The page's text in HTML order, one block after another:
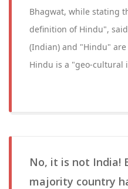
Bhagwat, while stating
definition of Hindu",
(Indian) and "Hindu"
Hindu is a "geo-cultural
No, it is not India!
majority country